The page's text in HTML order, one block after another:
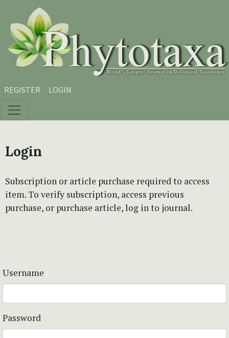
Skip to main content
Skip to main navigation menu
Skip to site footer
REGISTER LOGIN
Login
Subscription or article purchase required to access
item. To verify subscription, access previous
purchase, or purchase article, log in to journal.
Username
Password